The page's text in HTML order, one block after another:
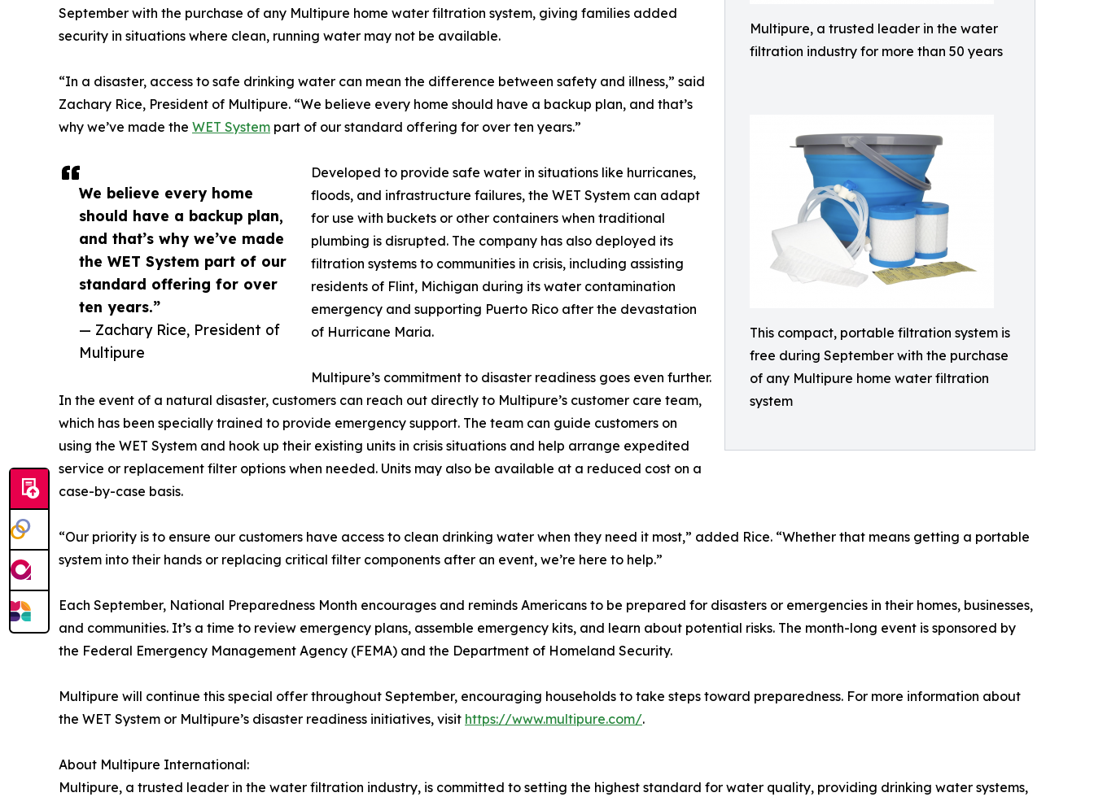
Multipure, a trusted leader in the water
filtration industry for more than 50 years
This compact, portable filtration system is
free during September with the purchase
of any Multipure home water filtration
system
We believe every home
should have a backup plan,
and that’s why we’ve made
the WET System part of our
standard offering for over
ten years.”
— Zachary Rice, President of
Multipure
September with the purchase of any Multipure home water filtration system, giving families added
security in situations where clean, running water may not be available.
“In a disaster, access to safe drinking water can mean the difference between safety and illness,” said
Zachary Rice, President of Multipure. “We believe every home should have a backup plan, and that’s
why we’ve made the WET System part of our standard offering for over ten years.”
Developed to provide safe water in situations like hurricanes,
floods, and infrastructure failures, the WET System can adapt
for use with buckets or other containers when traditional
plumbing is disrupted. The company has also deployed its
filtration systems to communities in crisis, including assisting
residents of Flint, Michigan during its water contamination
emergency and supporting Puerto Rico after the devastation
of Hurricane Maria.
Multipure’s commitment to disaster readiness goes even further.
In the event of a natural disaster, customers can reach out directly to Multipure’s customer care team,
which has been specially trained to provide emergency support. The team can guide customers on
using the WET System and hook up their existing units in crisis situations and help arrange expedited
service or replacement filter options when needed. Units may also be available at a reduced cost on a
case-by-case basis.
“Our priority is to ensure our customers have access to clean drinking water when they need it most,” added Rice. “Whether that means getting a portable
system into their hands or replacing critical filter components after an event, we’re here to help.”
Each September, National Preparedness Month encourages and reminds Americans to be prepared for disasters or emergencies in their homes, businesses,
and communities. It’s a time to review emergency plans, assemble emergency kits, and learn about potential risks. The month-long event is sponsored by
the Federal Emergency Management Agency (FEMA) and the Department of Homeland Security.
Multipure will continue this special offer throughout September, encouraging households to take steps toward preparedness. For more information about
the WET System or Multipure’s disaster readiness initiatives, visit https://www.multipure.com/.
About Multipure International:
Multipure, a trusted leader in the water filtration industry, is committed to setting the highest standard for water quality, providing drinking water systems,